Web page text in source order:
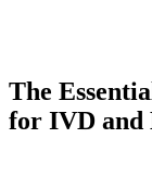
The
for IVD and